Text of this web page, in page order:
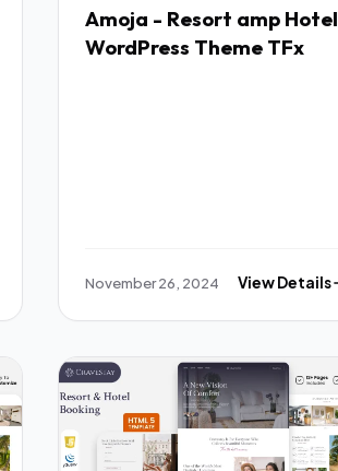
Amoja - Resort amp Hotel
WordPress Theme TFx
November 26, 2024 View Details